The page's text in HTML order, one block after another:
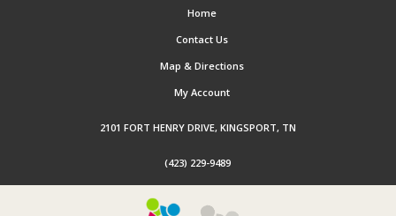
Home
Contact Us
Map & Directions
My Account
2101 FORT HENRY DRIVE, KINGSPORT, TN
(423) 229-9489